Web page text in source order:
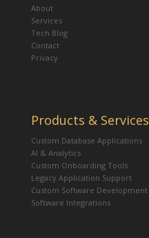
About
Services
Tech Blog
Contact
Privacy
Products & Services
Custom Database Applications
AI & Analytics
Custom Onboarding Tools
Legacy Application Support
Custom Software Development
Software Integrations